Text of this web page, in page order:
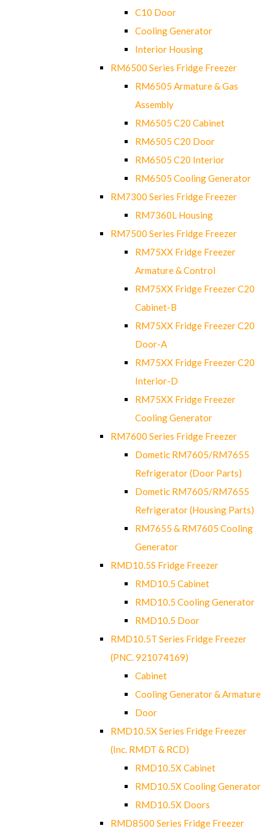
C10 Door
Cooling Generator
Interior Housing
RM6500 Series Fridge Freezer
RM6505 Armature & Gas
Assembly
RM6505 C20 Cabinet
RM6505 C20 Door
RM6505 C20 Interior
RM6505 Cooling Generator
RM7300 Series Fridge Freezer
RM7360L Housing
RM7500 Series Fridge Freezer
RM75XX Fridge Freezer
Armature & Control
RM75XX Fridge Freezer C20
Cabinet-B
RM75XX Fridge Freezer C20
Door-A
RM75XX Fridge Freezer C20
Interior-D
RM75XX Fridge Freezer
Cooling Generator
RM7600 Series Fridge Freezer
Dometic RM7605/RM7655
Refrigerator (Door Parts)
Dometic RM7605/RM7655
Refrigerator (Housing Parts)
RM7655 & RM7605 Cooling
Generator
RMD10.5S Fridge Freezer
RMD10.5 Cabinet
RMD10.5 Cooling Generator
RMD10.5 Door
RMD10.5T Series Fridge Freezer
(PNC. 921074169)
Cabinet
Cooling Generator & Armature
Door
RMD10.5X Series Fridge Freezer
(Inc. RMDT & RCD)
RMD10.5X Cabinet
RMD10.5X Cooling Generator
RMD10.5X Doors
RMD8500 Series Fridge Freezer